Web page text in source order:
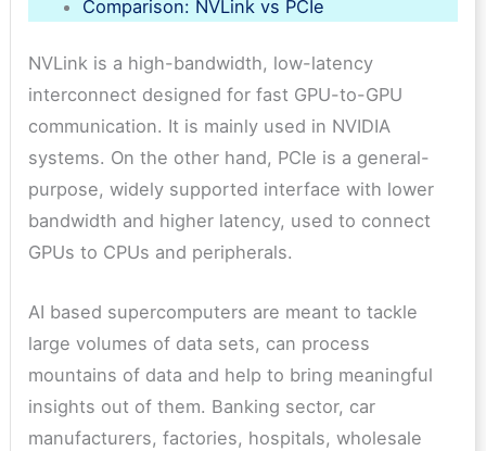
Comparison: NVLink vs PCIe
NVLink is a high-bandwidth, low-latency
interconnect designed for fast GPU-to-GPU
communication. It is mainly used in NVIDIA
systems. On the other hand, PCIe is a general-
purpose, widely supported interface with lower
bandwidth and higher latency, used to connect
GPUs to CPUs and peripherals.
AI based supercomputers are meant to tackle
large volumes of data sets, can process
mountains of data and help to bring meaningful
insights out of them. Banking sector, car
manufacturers, factories, hospitals, wholesale